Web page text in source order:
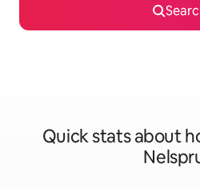
Quick stats about